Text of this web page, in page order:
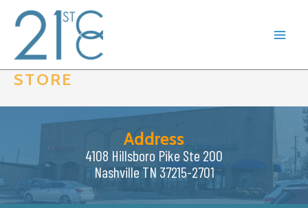
content
STORE
Address
4108 Hillsboro Pike Ste 200
Nashville TN 37215-2701